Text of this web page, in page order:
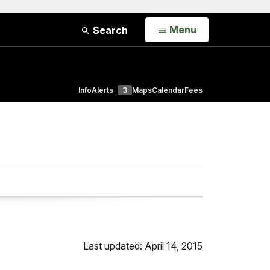
Search Open
Menu
InfoAlerts 3 MapsCalendarFees
Last updated: April 14, 2015